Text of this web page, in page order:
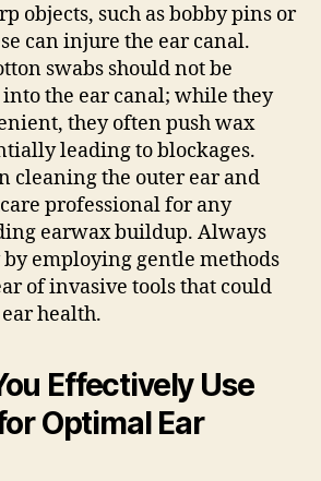
objects, such as bobby pins or
can injure the ear canal.
swabs should not be
the ear canal; while they
they often push wax
leading to blockages.
cleaning the outer ear and
professional for any
earwax buildup. Always
employing gentle methods
of invasive tools that could
health.
Effectively Use
Optimal Ear